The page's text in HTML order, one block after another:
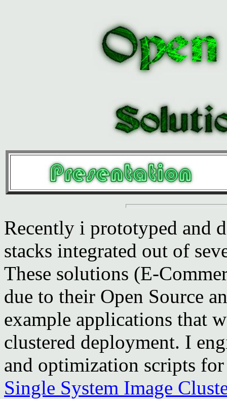
Recently i prototyped and
stacks integrated out of
These solutions (E-
due to their Open Source
example applications that
clustered deployment. I
and optimization scripts
Single System Image